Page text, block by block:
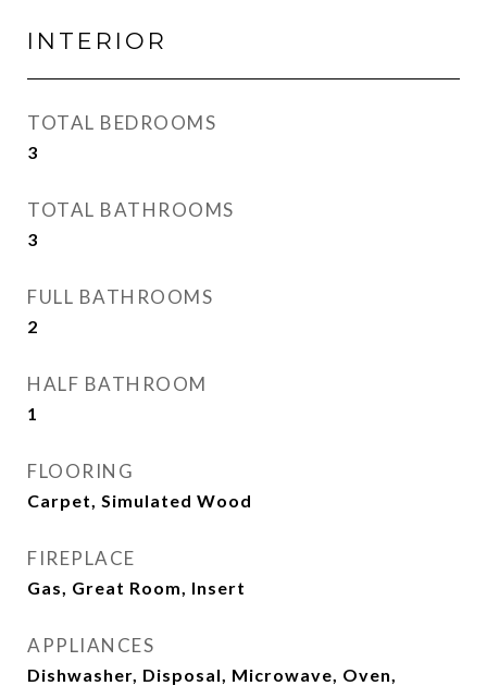
INTERIOR
TOTAL BEDROOMS
3
TOTAL BATHROOMS
3
FULL BATHROOMS
2
HALF BATHROOM
1
FLOORING
Carpet, Simulated Wood
FIREPLACE
Gas, Great Room, Insert
APPLIANCES
Dishwasher, Disposal, Microwave, Oven,